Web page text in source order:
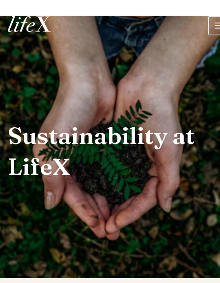
Home
Sustainability at
LifeX